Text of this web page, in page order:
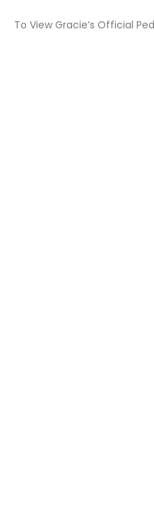
To View Gracie’s Official